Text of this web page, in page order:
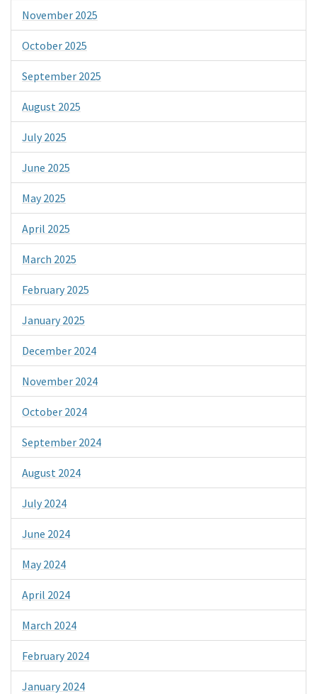
November 2025
October 2025
September 2025
August 2025
July 2025
June 2025
May 2025
April 2025
March 2025
February 2025
January 2025
December 2024
November 2024
October 2024
September 2024
August 2024
July 2024
June 2024
May 2024
April 2024
March 2024
February 2024
January 2024